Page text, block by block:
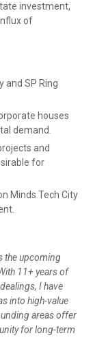
investment,
of
and SP Ring
houses
demand.
and
for
Minds Tech City
the upcoming
11+ years of
I have
into high-value
areas offer
for long-term